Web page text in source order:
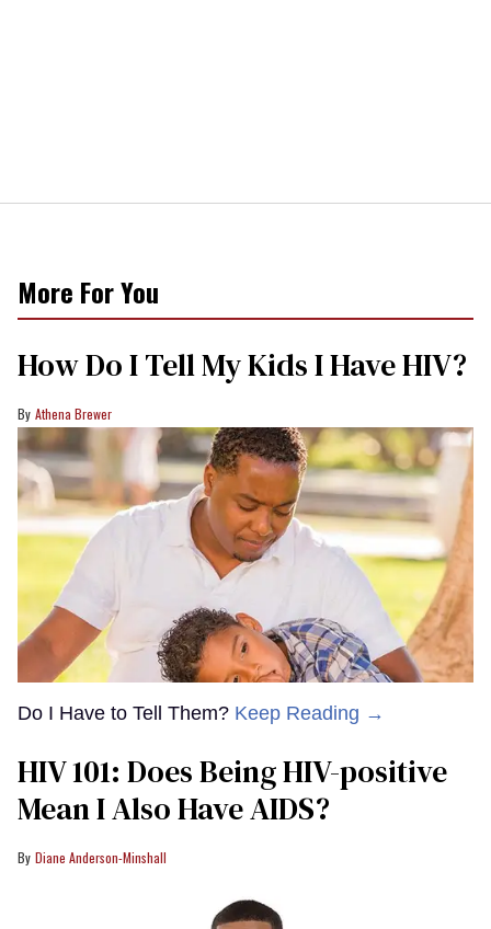
More For You
How Do I Tell My Kids I Have HIV?
Athena Brewer
Do I Have to Tell Them? Keep Reading →
HIV 101: Does Being HIV-positive
Mean I Also Have AIDS?
Diane Anderson-Minshall